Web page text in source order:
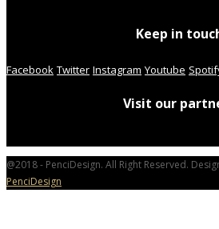
Keep in
Facebook Twitter Instagram Youtube
Visit our
@2018 - PenciDesign. All Right Reserved.
PenciDesign